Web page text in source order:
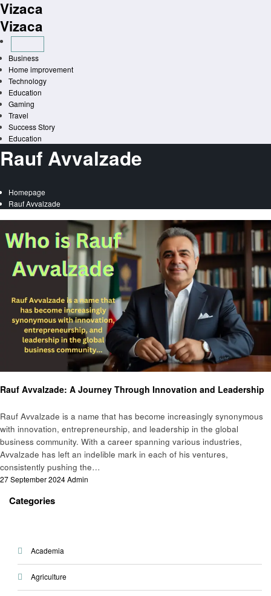
Skip
to
content
Vizaca
Vizaca
Business
Home improvement
Technology
Education
Gaming
Travel
Success Story
Education
Rauf Avvalzade
Homepage
Rauf Avvalzade
Rauf Avvalzade: A Journey Through Innovation and Leadership
Rauf Avvalzade is a name that has become increasingly synonymous
with innovation, entrepreneurship, and leadership in the global
business community. With a career spanning various industries,
Avvalzade has left an indelible mark in each of his ventures,
consistently pushing the…
Posted
27 September 2024Admin
Categories
Academia
Agriculture